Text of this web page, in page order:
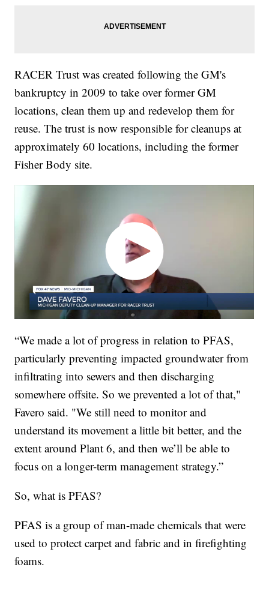
RACER Trust was created following the GM's
bankruptcy in 2009 to take over former GM
locations, clean them up and redevelop them for
reuse. The trust is now responsible for cleanups at
approximately 60 locations, including the former
Fisher Body site.
“We made a lot of progress in relation to PFAS,
particularly preventing impacted groundwater from
infiltrating into sewers and then discharging
somewhere offsite. So we prevented a lot of that,"
Favero said. "We still need to monitor and
understand its movement a little bit better, and the
extent around Plant 6, and then we’ll be able to
focus on a longer-term management strategy.”
So, what is PFAS?
PFAS is a group of man-made chemicals that were
used to protect carpet and fabric and in firefighting
foams.